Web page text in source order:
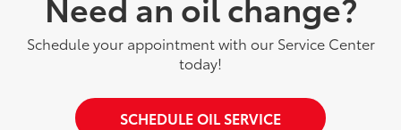
Schedule your appointment with our Service Center
today!
SCHEDULE OIL SERVICE